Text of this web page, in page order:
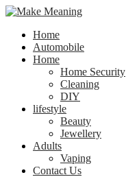
Home
Automobile
Home
Home Security
Cleaning
DIY
lifestyle
Beauty
Jewellery
Adults
Vaping
Contact Us